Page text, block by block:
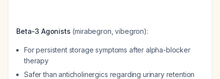
Beta-3 Agonists (mirabegron, vibegron):
For persistent storage symptoms after alpha-blocker
therapy
Safer than anticholinergics regarding urinary retention